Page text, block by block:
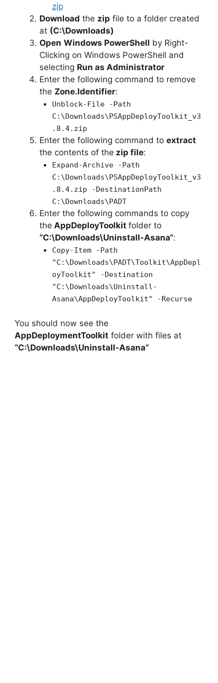
zip
Download the zip file to a folder created
at (C:\Downloads)
Open Windows PowerShell by Right-
Clicking on Windows PowerShell and
selecting Run as Administrator
Enter the following command to remove
the Zone.Identifier:
Unblock-File -Path
C:\Downloads\PSAppDeployToolkit_v3
.8.4.zip
Enter the following command to extract
the contents of the zip file:
Expand-Archive -Path
C:\Downloads\PSAppDeployToolkit_v3
.8.4.zip -DestinationPath
C:\Downloads\PADT
Enter the following commands to copy
the AppDeployToolkit folder to
“C:\Downloads\Uninstall-Asana“:
Copy-Item -Path
"C:\Downloads\PADT\Toolkit\AppDepl
oyToolkit" -Destination
"C:\Downloads\Uninstall-
Asana\AppDeployToolkit" -Recurse
You should now see the
AppDeploymentToolkit folder with files at
“C:\Downloads\Uninstall-Asana”